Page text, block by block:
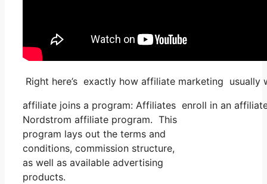
Right here’s exactly how affiliate marketing usually
affiliate joins a program: Affiliates enroll in an
Nordstrom affiliate program. This
program lays out the terms and
conditions, commission structure,
as well as available advertising
products.